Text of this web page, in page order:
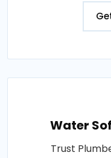
Water
Trust